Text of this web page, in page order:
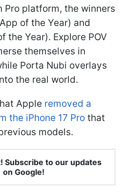
Pro platform, the winners
of the Year) and
the Year). Explore POV
themselves in
Porta Nubi overlays
the real world.
Apple removed a
the iPhone 17 Pro that
models.
Subscribe to our updates
on Google!